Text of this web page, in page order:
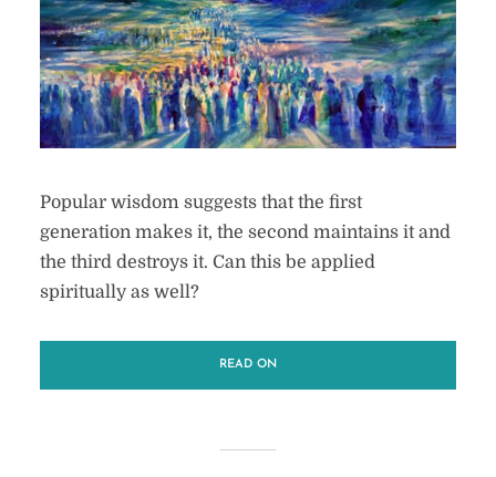
Popular wisdom suggests that the first
generation makes it, the second maintains it and
the third destroys it. Can this be applied
spiritually as well?
READ ON